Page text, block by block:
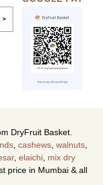
>
DryFruit Basket.
cashews walnuts
, elaichi mix dry
price in Mumbai & all